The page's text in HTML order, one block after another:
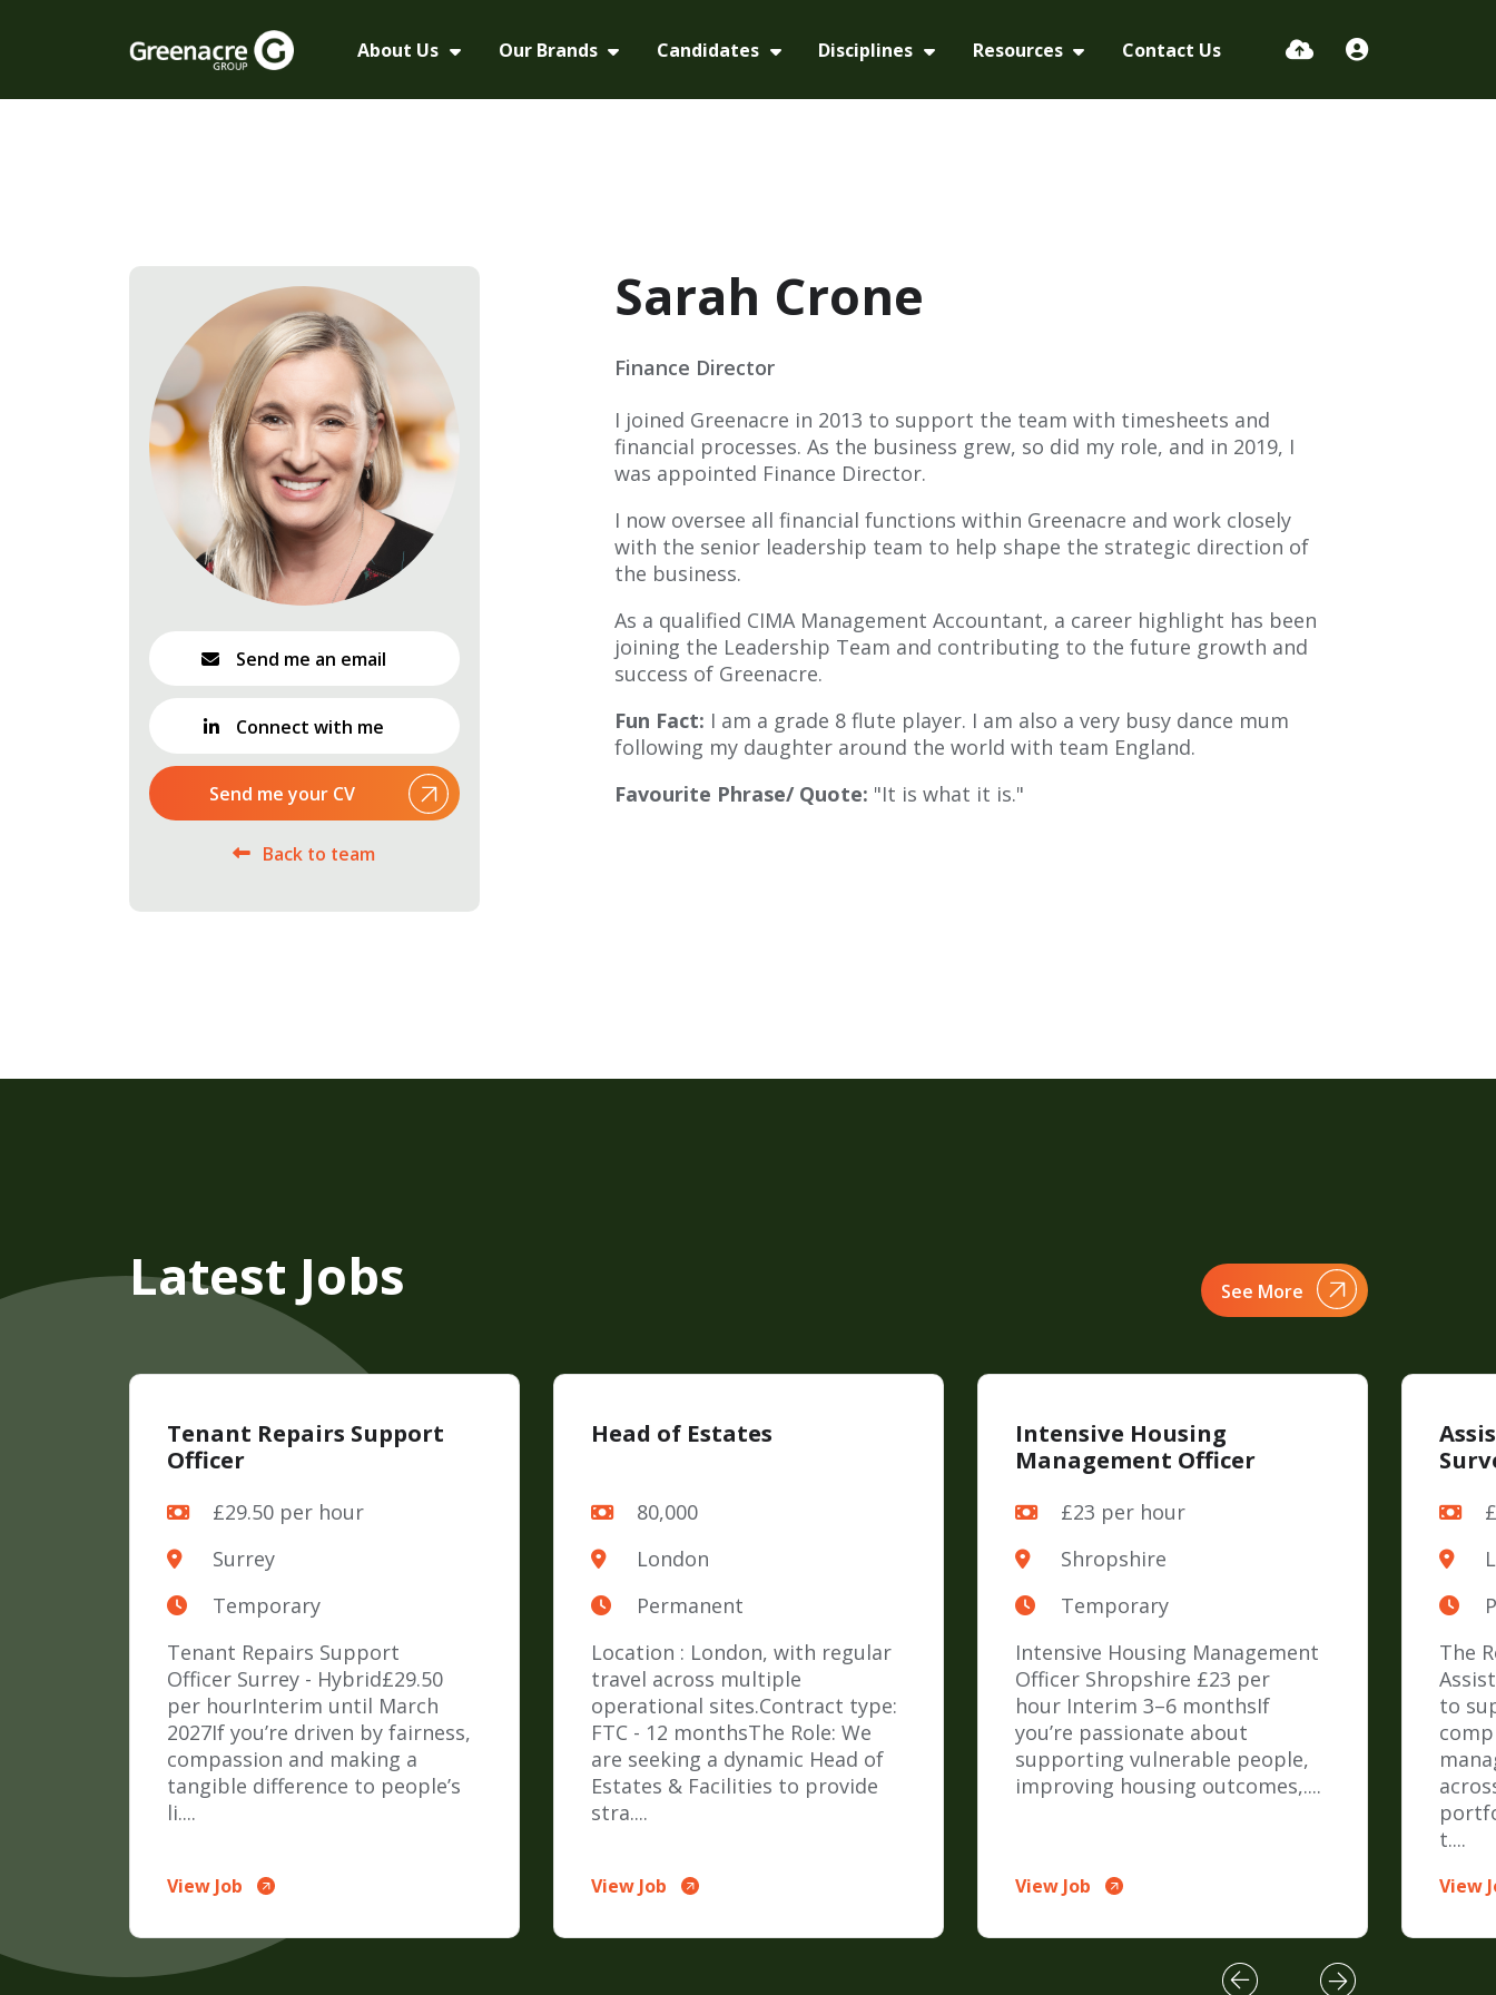
About Us Our Brands Candidates Disciplines Resources Contact Us
Send me an email
Connect with me
Send me your CV
Back to team
Sarah Crone
Finance Director
I joined Greenacre in 2013 to support the team with timesheets and
financial processes. As the business grew, so did my role, and in 2019, I
was appointed Finance Director.
I now oversee all financial functions within Greenacre and work closely
with the senior leadership team to help shape the strategic direction of
the business.
As a qualified CIMA Management Accountant, a career highlight has been
joining the Leadership Team and contributing to the future growth and
success of Greenacre.
Fun Fact: I am a grade 8 flute player. I am also a very busy dance mum
following my daughter around the world with team England.
Favourite Phrase/ Quote: "It is what it is."
Latest Jobs See More
Tenant Repairs Support
Officer
£29.50 per hour
Surrey
Temporary
Tenant Repairs Support
Officer Surrey - Hybrid£29.50
per hourInterim until March
2027If you’re driven by fairness,
compassion and making a
tangible difference to people’s
li....
View Job
Head of Estates
80,000
London
Permanent
Location : London, with regular
travel across multiple
operational sites.Contract type:
FTC - 12 monthsThe Role: We
are seeking a dynamic Head of
Estates & Facilities to provide
stra....
View Job
Intensive Housing
Management Officer
£23 per hour
Shropshire
Temporary
Intensive Housing Management
Officer Shropshire £23 per
hour Interim 3–6 monthsIf
you’re passionate about
supporting vulnerable people,
improving housing outcomes,....
View Job
The
to
t....
View